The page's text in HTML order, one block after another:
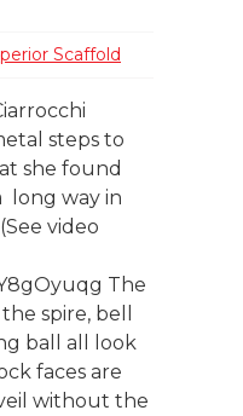
Scaffold
steps to
she found
long way in
video
The
spire, bell
ball all look
faces are
without the